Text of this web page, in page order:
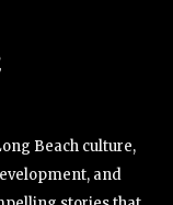
Beach culture,
and